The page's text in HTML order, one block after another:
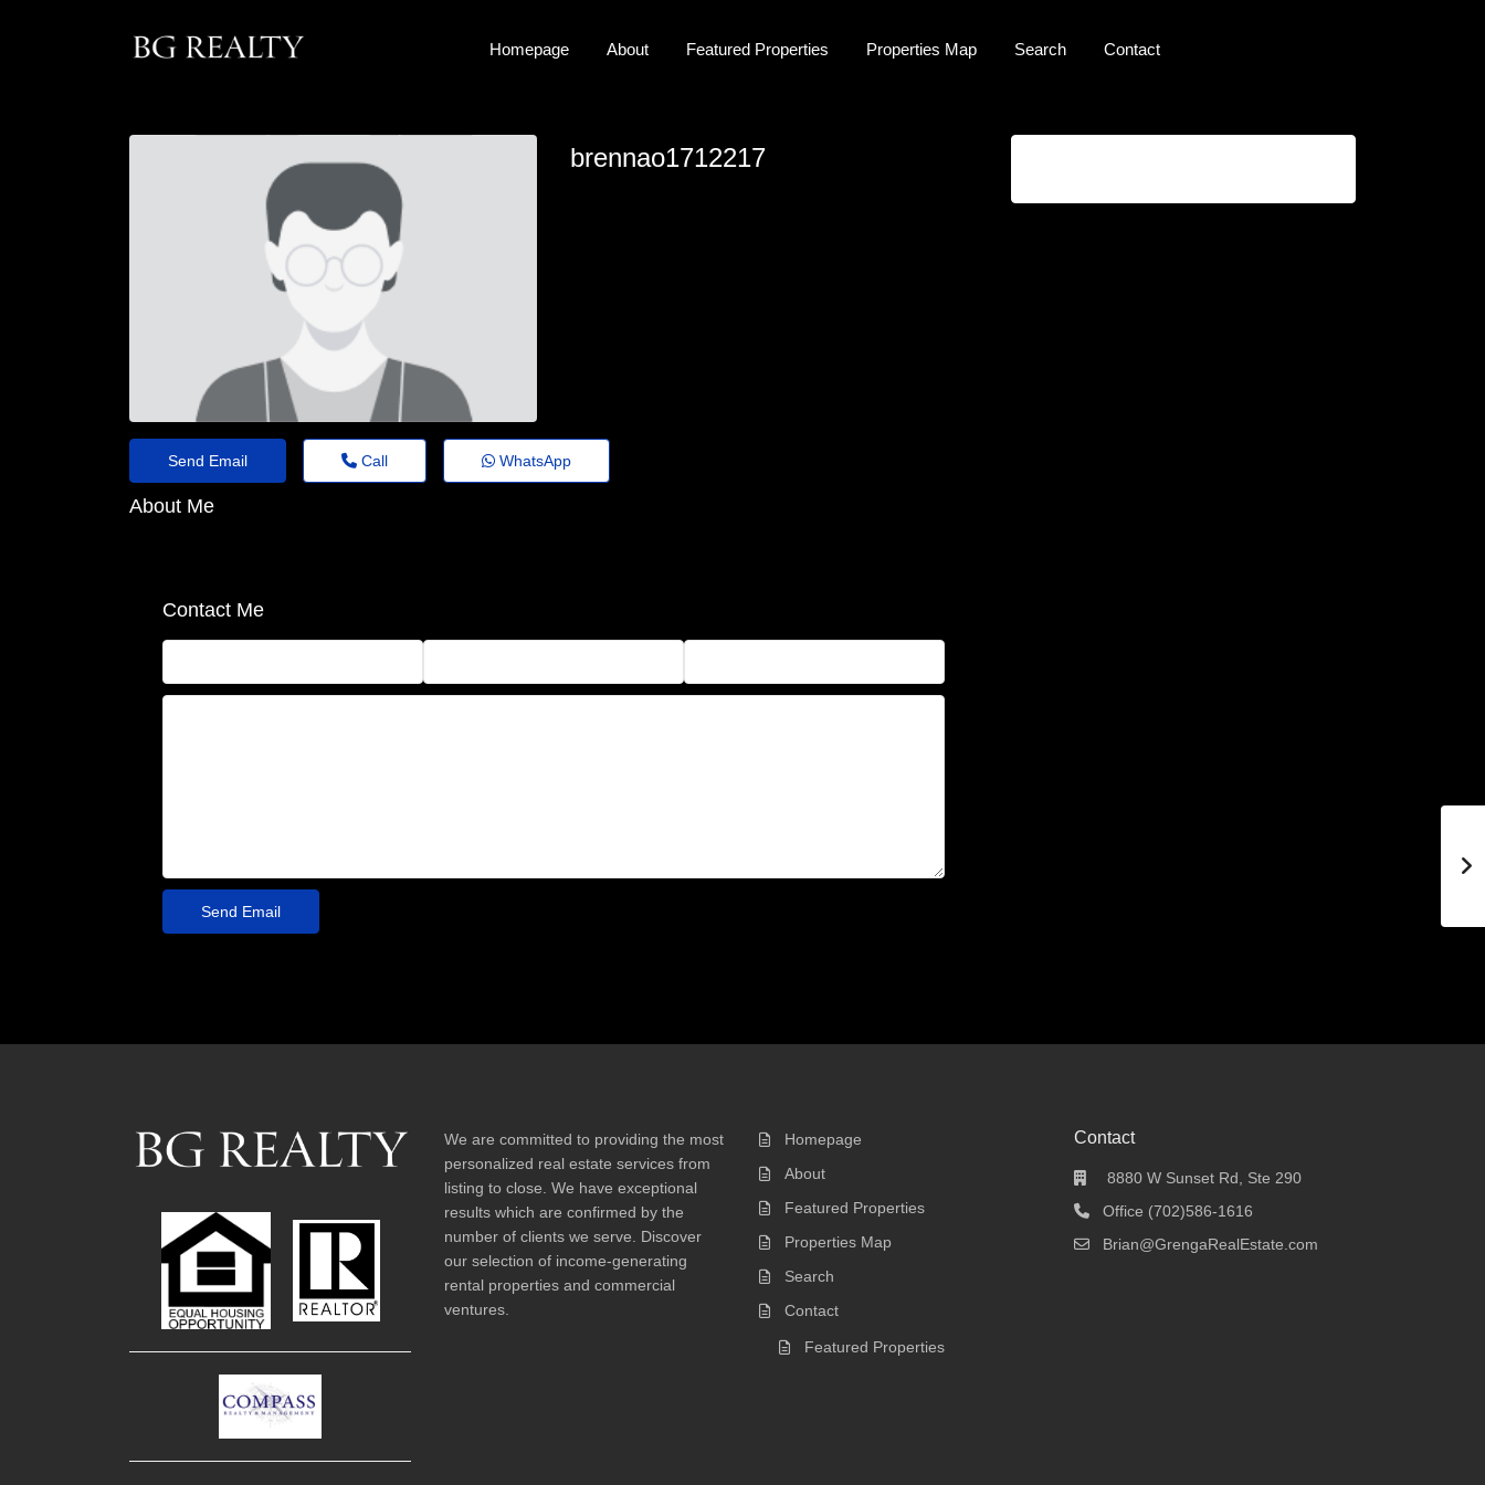
Homepage About Featured Properties Properties Map Search Contact
brennao1712217
Send Email Call WhatsApp
About Me
Contact Me
We are committed to providing the most
personalized real estate services from
listing to close. We have exceptional
results which are confirmed by the
number of clients we serve. Discover
our selection of income-generating
rental properties and commercial
ventures.
Homepage
About
Featured Properties
Properties Map
Search
Contact
Featured Properties
Contact
8880 W Sunset Rd, Ste 290
Office (702)586-1616
Brian@GrengaRealEstate.com